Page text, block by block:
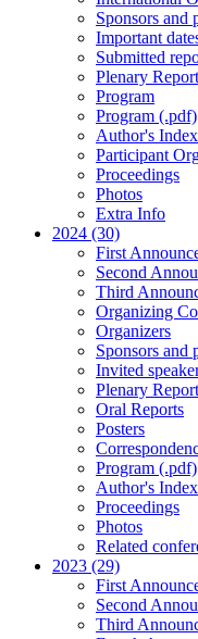
Sponsors and
Important
Submitted
Plenary
Program
Program (.pdf)
Author's Index
Participant
Proceedings
Photos
Extra Info
2024 (30)
First
Second
Third
Organizing
Organizers
Sponsors and
Invited
Plenary
Oral Reports
Posters
Program (.pdf)
Author's Index
Proceedings
Photos
Related
2023 (29)
First
Second
Third